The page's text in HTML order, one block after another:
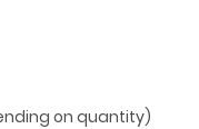
on quantity)